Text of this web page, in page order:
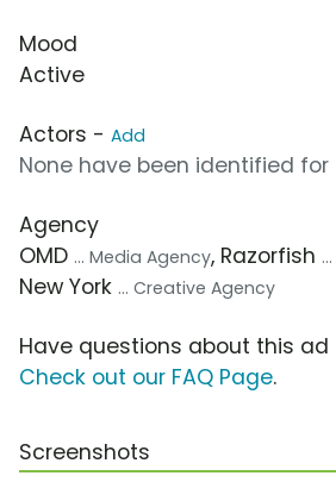
Mood
Active
Actors - Add
None have been identified for
Agency
OMD ... Media Agency, Razorfish
New York ... Creative Agency
Have questions about this
Check out our FAQ Page.
Screenshots